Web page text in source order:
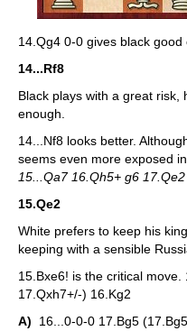
14.Qg4 0-0 gives black
14...Rf8
Black plays with a great risk,
enough.
14...Nf8 looks better.
seems even more exposed
15...Qa7 16.Qh5+ g6 17.Qe2
15.Qe2
White prefers to keep his
keeping with a sensible
15.Bxe6! is the critical
17.Qxh7+/-) 16.Kg2
A) 16...0-0-0 17.Bg5